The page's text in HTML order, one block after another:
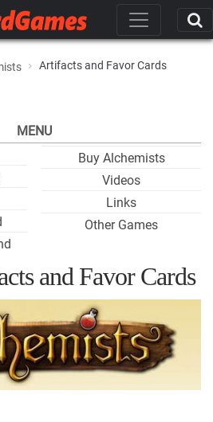
Artifacts and Favor Cards
MENU
Buy Alchemists
Videos
Links
Other Games
and Favor Cards